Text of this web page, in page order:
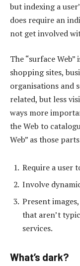
but indexing a
does require an
not get involved
The “surface
shopping sites,
organisations and
related, but less
ways more
the Web to
Web” as those
Require a user
Involve
Present
that aren’t
services.
What’s dark?